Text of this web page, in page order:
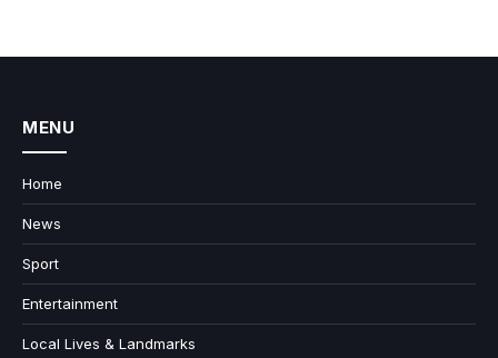
MENU
Home
News
Sport
Entertainment
Local Lives & Landmarks